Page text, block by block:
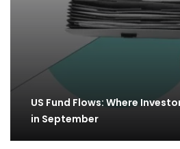
US Fund Flows: Where
in September